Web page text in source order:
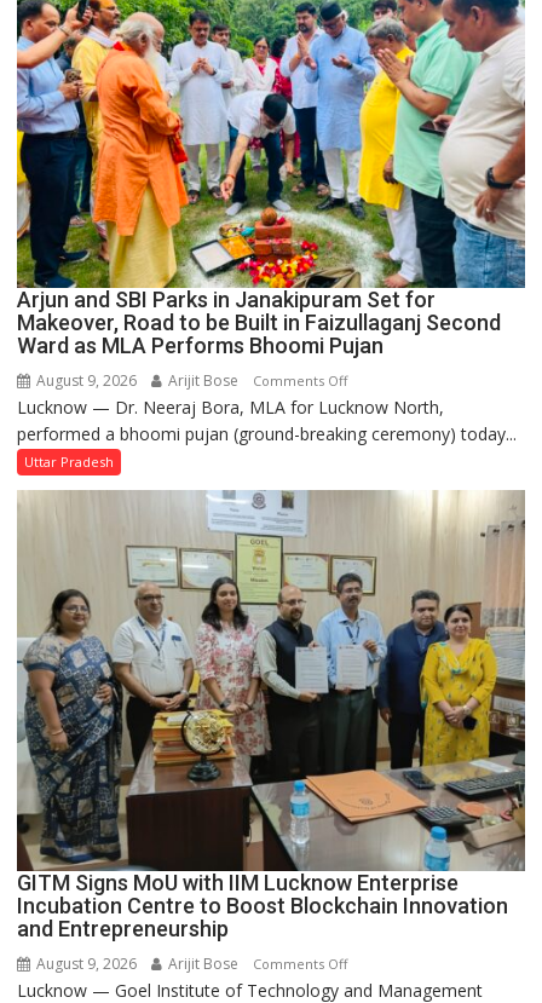
College
Arjun and SBI Parks in Janakipuram Set for
Makeover, Road to be Built in Faizullaganj Second
Ward as MLA Performs Bhoomi Pujan
August 9, 2026 Arijit Bose Comments Offon
Arjun
and
Parks
Set
for
Makeover,
Road
be
Faizullaganj
Second
Ward
MLA
Performs
Pujan
Lucknow — Dr. Neeraj Bora, MLA for Lucknow North,
performed a bhoomi pujan (ground-breaking ceremony) today...
Uttar Pradesh
GITM Signs MoU with IIM Lucknow Enterprise
Incubation Centre to Boost Blockchain Innovation
and Entrepreneurship
August 9, 2026 Arijit Bose Comments Offon
GITM
Lucknow — Goel Institute of Technology and Management